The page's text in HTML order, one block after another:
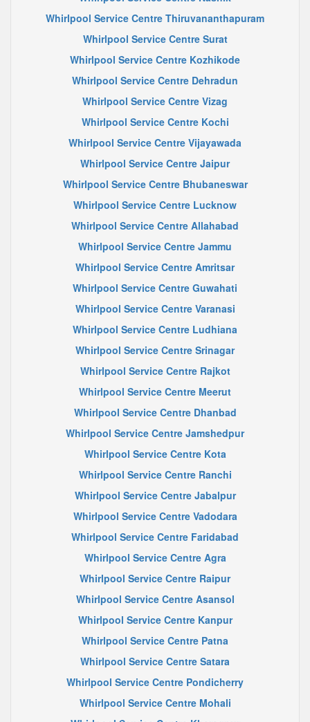
Whirlpool Service Centre Thiruvananthapuram
Whirlpool Service Centre Surat
Whirlpool Service Centre Kozhikode
Whirlpool Service Centre Dehradun
Whirlpool Service Centre Vizag
Whirlpool Service Centre Kochi
Whirlpool Service Centre Vijayawada
Whirlpool Service Centre Jaipur
Whirlpool Service Centre Bhubaneswar
Whirlpool Service Centre Lucknow
Whirlpool Service Centre Allahabad
Whirlpool Service Centre Jammu
Whirlpool Service Centre Amritsar
Whirlpool Service Centre Guwahati
Whirlpool Service Centre Varanasi
Whirlpool Service Centre Ludhiana
Whirlpool Service Centre Srinagar
Whirlpool Service Centre Rajkot
Whirlpool Service Centre Meerut
Whirlpool Service Centre Dhanbad
Whirlpool Service Centre Jamshedpur
Whirlpool Service Centre Kota
Whirlpool Service Centre Ranchi
Whirlpool Service Centre Jabalpur
Whirlpool Service Centre Vadodara
Whirlpool Service Centre Faridabad
Whirlpool Service Centre Agra
Whirlpool Service Centre Raipur
Whirlpool Service Centre Asansol
Whirlpool Service Centre Kanpur
Whirlpool Service Centre Patna
Whirlpool Service Centre Satara
Whirlpool Service Centre Pondicherry
Whirlpool Service Centre Mohali